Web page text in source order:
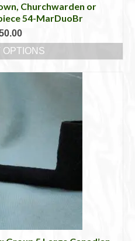
Churchwarden or
54-MarDuoBr
OPTIONS
options
may
chosen
on